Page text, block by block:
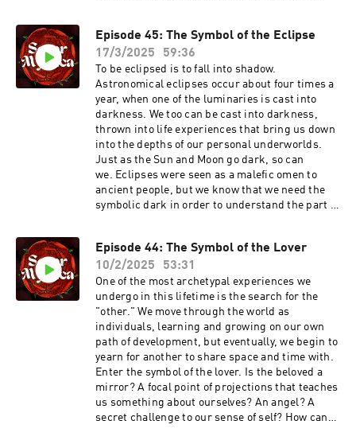
Artemisian: https://www.theartemisian.com/💓
Leave Us A Review 💓If you love our show, you
can help us reach curious minds and hearts by
leaving us a rating or review wherever you listen
to your pods! Thank you so much for being a
part of our podcast journey. 🧩 Share Your
Symbols 🧩Do you have a symbol that pops up in
dreams, in your tarot card pulls, or in your
personal experience that puzzles you? If you’d
like to hear us talk about your personal symbol
on our show, feel free to share your story with us
here.📸 Find Us On Instagram 📸Soror
divination practices, how Hope and Matt go
about creating the art and accompanying
literature for their works, what it means to have
a ritual practice that involves art, symbology,
and self-reflection, and so much more. This is
one of our "praxis" episodes, hopefully offering
some helpful insights into cultivating ritual and
spiritual practices of your own. Important to
know! The Kickstarter for this fabulous book-
deck will launch on April 30th, 2025! Find the
link below to get notified when the Kickstarter
is live, and take a look at the wonderful project
blishing/musica-universalis-zodiac-oracle-
deckLearn more about Ethereal Visions
Publishing at their website here:
https://www.etherealvisionstarot.com/Find
Hope on IG:
https://www.instagram.com/hopebowiehughes/
And Matt on IG:
https://www.instagram.com/matthughesart/
Episode 45: The Symbol of the Eclipse
17/3/2025
59:36
To be eclipsed is to fall into shadow.
Astronomical eclipses occur about four times a
year, when one of the luminaries is cast into
darkness. We too can be cast into darkness,
thrown into life experiences that bring us down
into the depths of our personal underworlds.
Just as the Sun and Moon go dark, so can
we. Eclipses were seen as a malefic omen to
ancient people, but we know that we need the
symbolic dark in order to understand the part of
under” occurs when the protagonist travels to
the underworld, to retrieve or discover some
life-altering wisdom, enlightenment, or gift.
There is fertility in darkness. Join us in this
episode, which we created during “eclipse
season” in the late winter of 2025, to explore
stories of descent and rising, of occultation and
resurrection. Our listener dream analysis
focuses on someone’s dream of floating up in
the sky.
Episode 44: The Symbol of the Lover
10/2/2025
53:31
One of the most archetypal experiences we
undergo in this lifetime is the search for the
"other." We move through the world as
individuals, learning and growing on our own
path of development, but eventually, we begin to
yearn for another to share space and time with.
Enter the symbol of the lover. Is the beloved a
mirror? A focal point of projections that teaches
us something about ourselves? An angel? A
secret challenge to our sense of self? How can